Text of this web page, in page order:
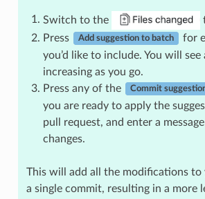
Switch to the
Press
Add suggestion to batch
for
you’d like to include. You will
increasing as you go.
Press any of the
Commit
you are ready to apply the
pull request, and enter a
changes.
This will add all the modifications to
a single commit, resulting in a more